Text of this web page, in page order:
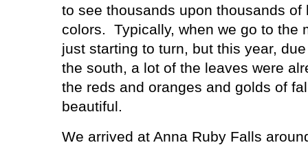
to see thousands upon thousands
colors.
Typically, when we go to the
just starting to turn, but this year,
the south, a lot of the leaves were
the reds and oranges and golds of
beautiful.
We arrived at Anna Ruby Falls